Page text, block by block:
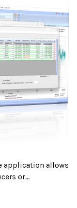
application allows
or...